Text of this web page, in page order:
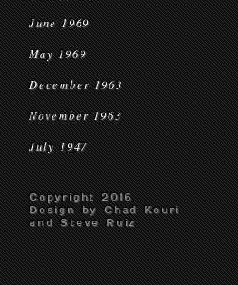
June 1969
May 1969
December 1963
November 1963
July 1947
Copyright 2016
Design by Chad Kouri
and Steve Ruiz